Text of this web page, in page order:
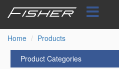
content
Home
Products
Product Categories